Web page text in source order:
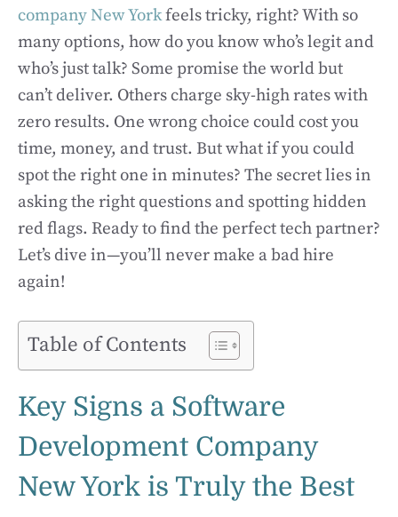
company New Yorkfeels tricky, right? With so
many options, how do you know who’s legit and
who’s just talk? Some promise the world but
can’t deliver. Others charge sky-high rates with
zero results. One wrong choice could cost you
time, money, and trust. But what if you could
spot the right one in minutes? The secret lies in
asking the right questions and spotting hidden
red flags. Ready to find the perfect tech partner?
Let’s dive in—you’ll never make a bad hire
again!
Table of Contents
Key Signs a Software
Development Company
New York is Truly the Best